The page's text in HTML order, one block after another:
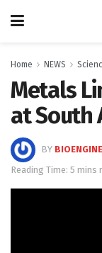
Home NEWS
Metals
at South
BY
Reading Time: 5 mins